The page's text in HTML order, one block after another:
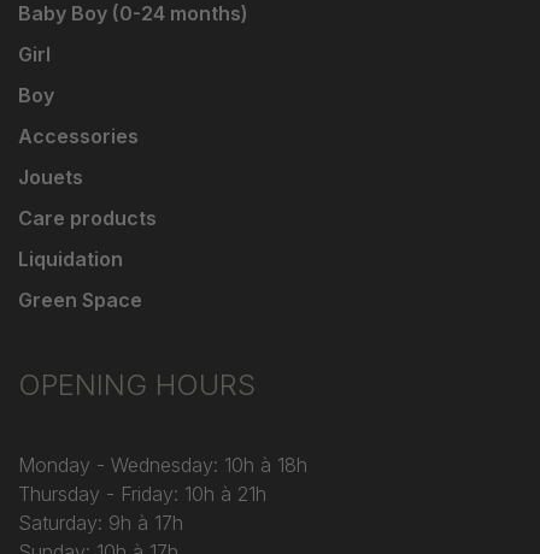
Baby Boy (0-24 months)
Girl
Boy
Accessories
Jouets
Care products
Liquidation
Green Space
OPENING HOURS
Monday - Wednesday: 10h à 18h
Thursday - Friday: 10h à 21h
Saturday: 9h à 17h